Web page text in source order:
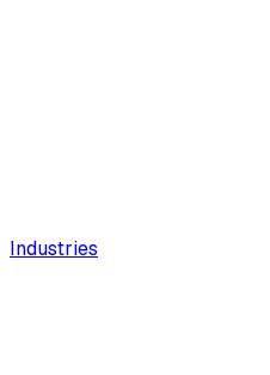
Industries